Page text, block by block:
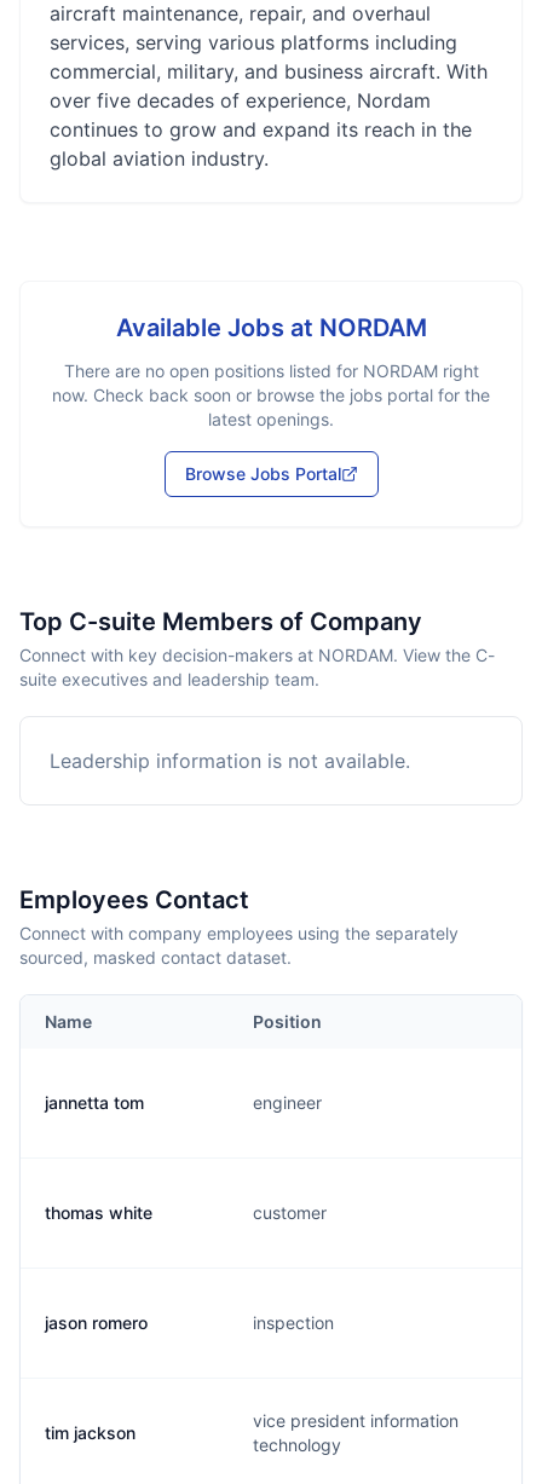
aircraft maintenance, repair, and overhaul
services, serving various platforms including
commercial, military, and business aircraft. With
over five decades of experience, Nordam
continues to grow and expand its reach in the
global aviation industry.
Available Jobs at NORDAM
There are no open positions listed for NORDAMright
now. Check back soon or browse the jobs portal for the
latest openings.
Browse Jobs Portal
Top C-suite Members of Company
Connect with key decision-makers at NORDAM. View the C-
suite executives and leadership team.
Leadership information is not available.
Employees Contact
Connect with company employees using the separately
sourced, masked contact dataset.
Name Position
jannetta tom engineer
thomas white customer
jason romero inspection
tim jackson
vice president information
technology